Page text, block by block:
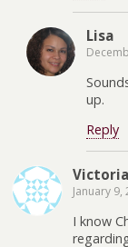
Lisa
up.
Reply
January 9,
I know